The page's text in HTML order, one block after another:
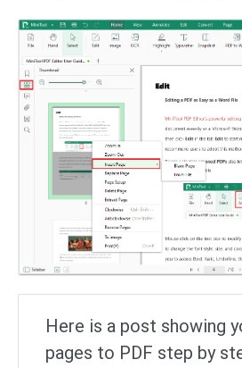
Here is a post showing
pages to PDF step by